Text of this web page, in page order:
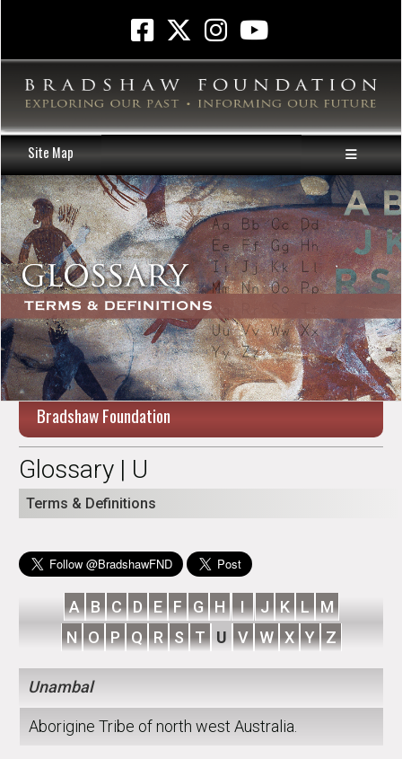
Site Map
Bradshaw Foundation
Glossary | U
Terms & Definitions
A B C D E F G H I J K L M
N O P Q R S T U V W X Y Z
Unambal
Aborigine Tribe of north west Australia.